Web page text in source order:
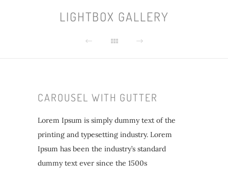
LIGHTBOX GALLERY
CAROUSEL WITH GUTTER
Lorem Ipsum is simply dummy text of the
printing and typesetting industry. Lorem
Ipsum has been the industry’s standard
dummy text ever since the 1500s